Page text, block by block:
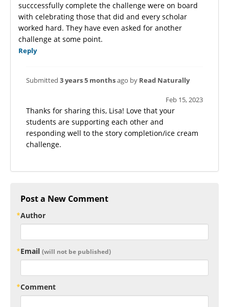
succcessfully complete the challenge were on board
with celebrating those that did and every scholar
worked hard. They have even asked for another
challenge at some point.
Reply
Submitted 3 years 5 monthsago by Read Naturally
Feb 15, 2023
Thanks for sharing this, Lisa! Love that your
students are supporting each other and
responding well to the story completion/ice cream
challenge.
Post a New Comment
Author
Email (will not be published)
Comment